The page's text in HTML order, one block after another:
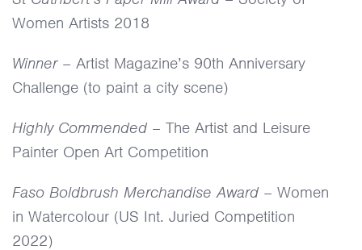
Women Artists 2018
Winner – Artist Magazine’s 90th Anniversary
Challenge (to paint a city scene)
Highly Commended – The Artist and Leisure
Painter Open Art Competition
Faso Boldbrush Merchandise Award – Women
in Watercolour (US Int. Juried Competition
2022)